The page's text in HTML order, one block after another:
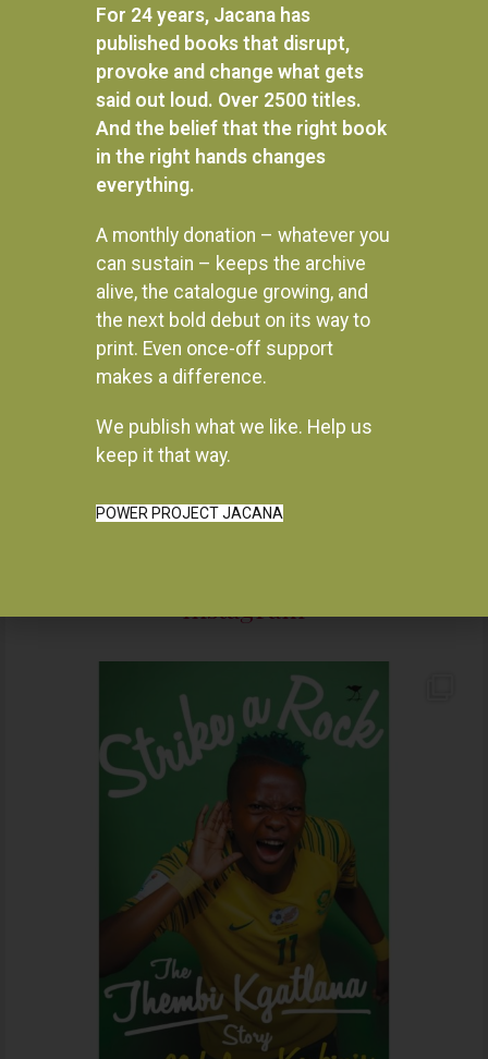
Baobab Trails: A journey of
wilderness and wanderings
ADD TO BASKET
Beat About the Bush: Mammals
R395.00
Instagram
For 24 years, Jacana has
published books that disrupt,
provoke and change what gets
said out loud. Over 2500 titles.
And the belief that the right book
in the right hands changes
everything.
A monthly donation – whatever you
can sustain – keeps the archive
alive, the catalogue growing, and
the next bold debut on its way to
print. Even once-off support
makes a difference.
We publish what we like. Help us
keep it that way.
POWER PROJECT JACANA